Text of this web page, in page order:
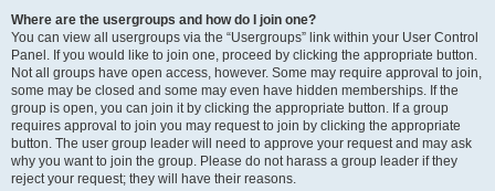
Where are the usergroups and how do I join one?
You can view all usergroups via the “Usergroups” link within your User Control
Panel. If you would like to join one, proceed by clicking the appropriate button.
Not all groups have open access, however. Some may require approval to join,
some may be closed and some may even have hidden memberships. If the
group is open, you can join it by clicking the appropriate button. If a group
requires approval to join you may request to join by clicking the appropriate
button. The user group leader will need to approve your request and may ask
why you want to join the group. Please do not harass a group leader if they
reject your request; they will have their reasons.